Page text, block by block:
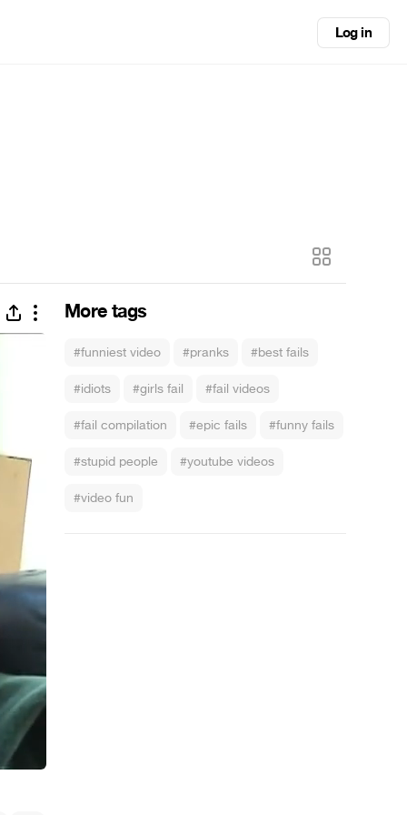
Log in
More tags
#funniest video #pranks #best fails
#idiots #girls fail #fail videos
#fail compilation #epic fails #funny fails
#stupid people #youtube videos
#video fun